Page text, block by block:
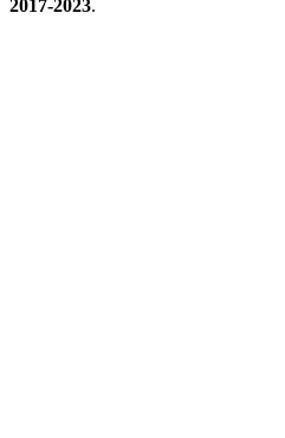
2017-2023.